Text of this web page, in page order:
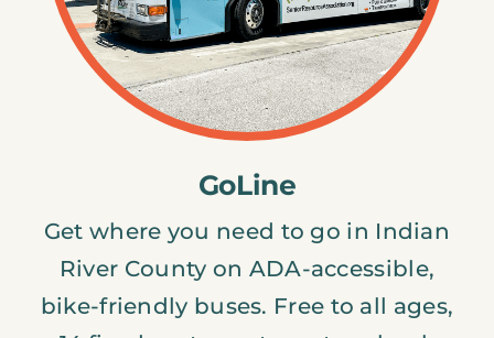
GoLine
Get where you need to go in Indian
River County on ADA-accessible,
bike-friendly buses. Free to all ages,